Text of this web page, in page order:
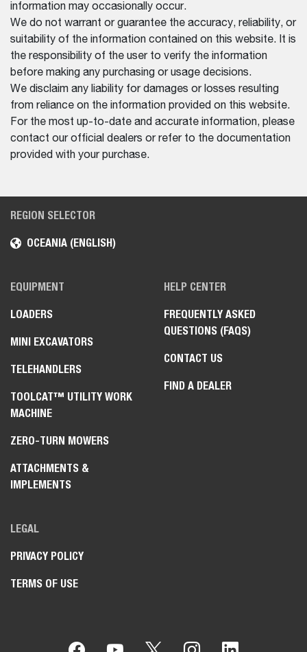
information may occasionally occur.
We do not warrant or guarantee the accuracy, reliability, or
suitability of the information contained on this website. It is
the responsibility of the user to verify the information
before making any purchasing or usage decisions.
We disclaim any liability for damages or losses resulting
from reliance on the information provided on this website.
For the most up-to-date and accurate information, please
contact our official dealers or refer to the documentation
provided with your purchase.
REGION SELECTOR
OCEANIA (ENGLISH)
EQUIPMENT
LOADERS
MINI EXCAVATORS
TELEHANDLERS
TOOLCAT™ UTILITY WORK
MACHINE
ZERO-TURN MOWERS
ATTACHMENTS &
IMPLEMENTS
HELP CENTER
FREQUENTLY ASKED
QUESTIONS (FAQS)
CONTACT US
FIND A DEALER
LEGAL
PRIVACY POLICY
TERMS OF USE